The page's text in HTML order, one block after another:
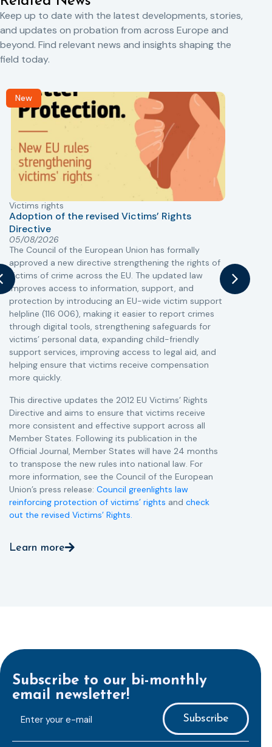
Keep up to date with the latest developments, stories,
and updates on probation from across Europe and
beyond. Find relevant news and insights shaping the
field today.
New
Victims rights
Adoption of the revised Victims’ Rights
Directive
05/08/2026
The Council of the European Union has formally
approved a new directive strengthening the rights of
victims of crime across the EU. The updated law
improves access to information, support, and
protection by introducing an EU-wide victim support
helpline (116 006), making it easier to report crimes
through digital tools, strengthening safeguards for
victims’ personal data, expanding child-friendly
support services, improving access to legal aid, and
helping ensure that victims receive compensation
more quickly.
This directive updates the 2012 EU Victims’ Rights
Directive and aims to ensure that victims receive
more consistent and effective support across all
Member States. Following its publication in the
Official Journal, Member States will have 24 months
to transpose the new rules into national law. For
more information, see the Council of the European
Union’s press release: Council greenlights law
reinforcing protection of victims’ rights and check
out the revised Victims’ Rights.
Learn more
Subscribe to our bi-monthly
email newsletter!
mailaddress
*